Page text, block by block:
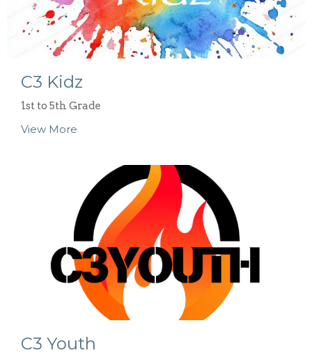
C3 Kidz
1st to 5th Grade
View More
C3 Youth